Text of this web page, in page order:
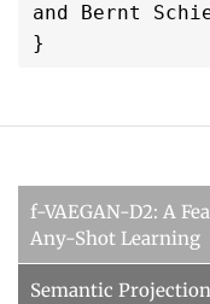
and Bernt
}
f-VAEGAN-D2: A
Any-Shot Learning
Semantic